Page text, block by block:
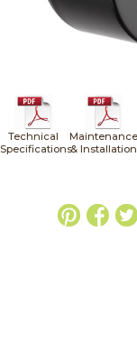
Technical
Specifications
Maintenance
& Installation